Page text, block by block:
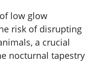
low glow
risk of disrupting
a crucial
nocturnal tapestry